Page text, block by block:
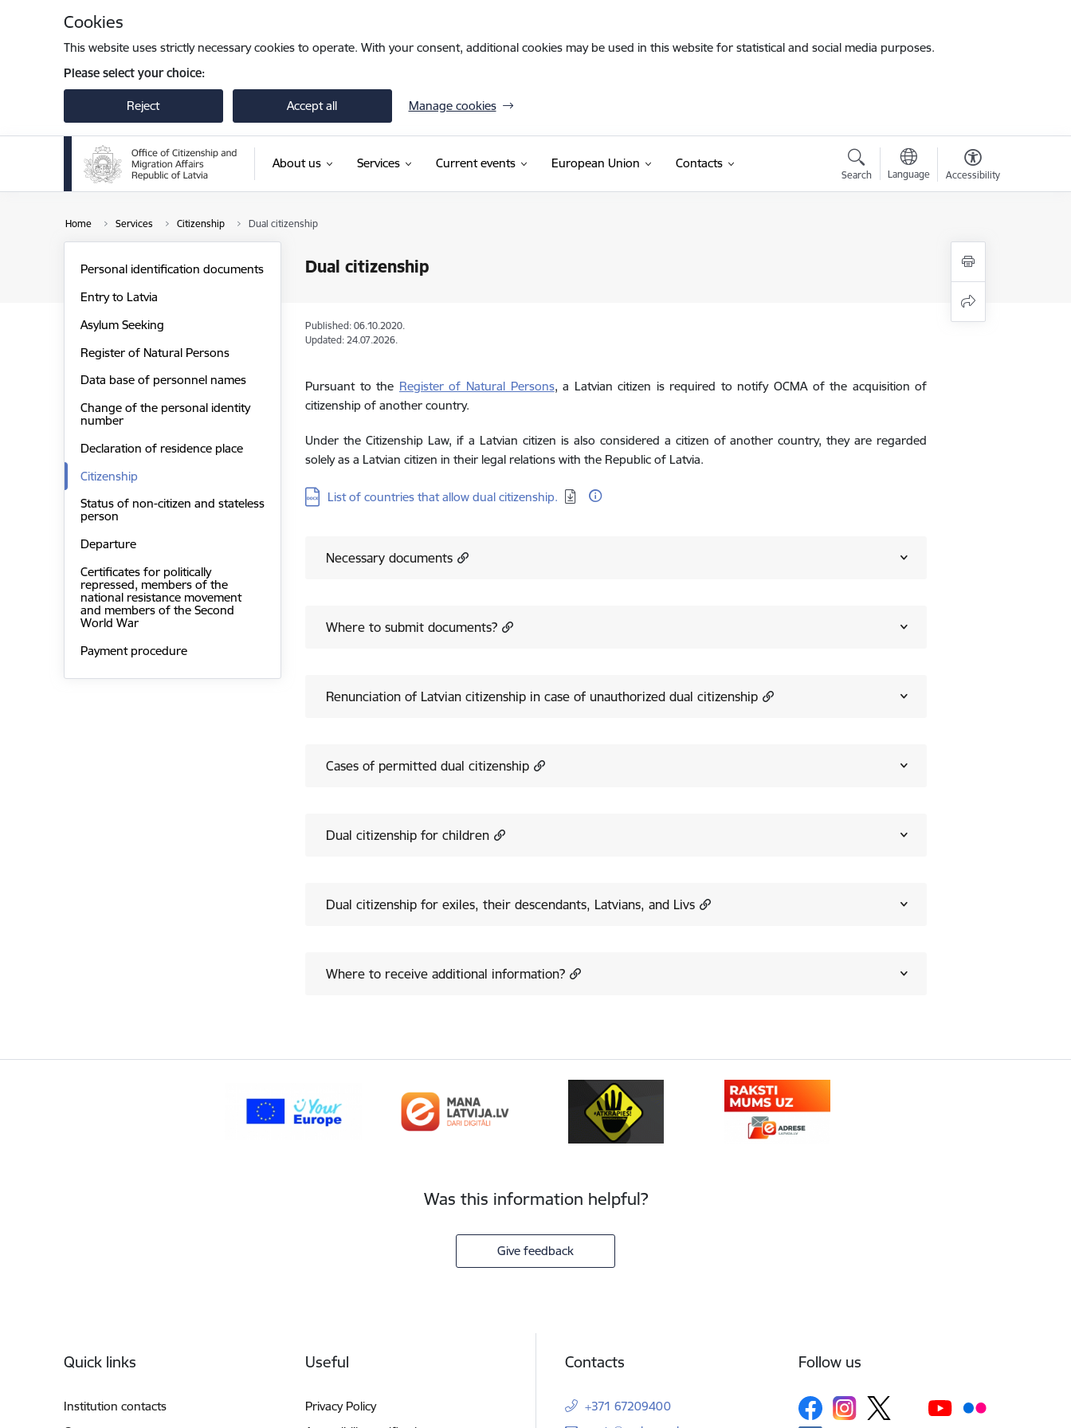
Cookies
This website uses strictly necessary cookies to operate. With your consent, additional cookies may be used in this website for statistical and social media purposes.
Please select your choice:
Reject Accept all Manage cookies
About us Services Current events European Union Contacts
Search Language Accessibility
Home Services Citizenship Dual citizenship
Dual citizenship
Personal identification documents
Entry to Latvia
Asylum Seeking
Register of Natural Persons
Data base of personnel names
Change of the personal identity
number
Declaration of residence place
Citizenship
Status of non-citizen and stateless
person
Departure
Certificates for politically
repressed, members of the
national resistance movement
and members of the Second
World War
Payment procedure
Published: 06.10.2020.
Updated: 24.07.2026.
Pursuant to the Register of Natural Persons, a Latvian citizen is required to notify OCMA of the acquisition of
citizenship of another country.
Under the Citizenship Law, if a Latvian citizen is also considered a citizen of another country, they are regarded
solely as a Latvian citizen in their legal relations with the Republic of Latvia.
Download:
List of countries that allow dual citizenship.
Necessary documents
Where to submit documents?
Renunciation of Latvian citizenship in case of unauthorized dual citizenship
Cases of permitted dual citizenship
Dual citizenship for children
Dual citizenship for exiles, their descendants, Latvians, and Livs
Where to receive additional information?
Was this information helpful?
Give feedback
Quick links
Institution contacts
Useful
Privacy Policy
Contacts
+371 67209400
Follow us